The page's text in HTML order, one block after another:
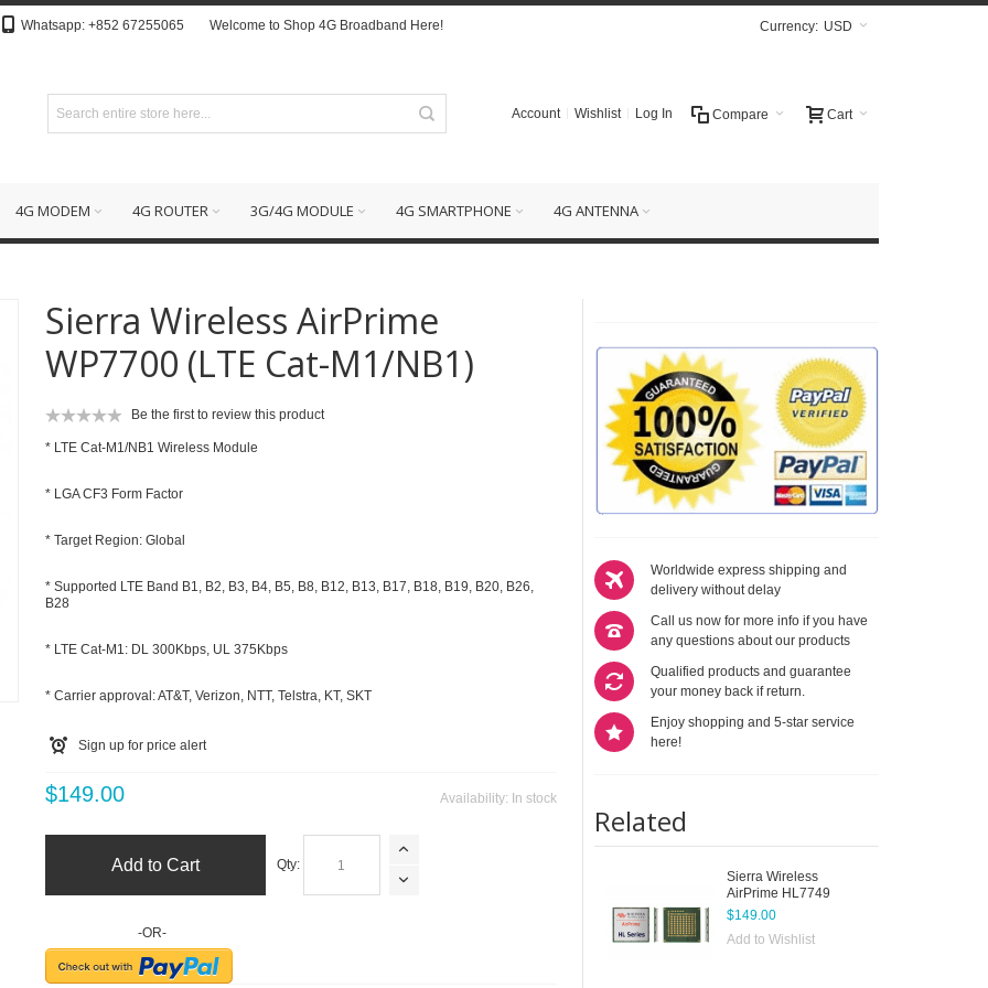
Whatsapp: +852 67255065 Welcome to Shop 4G Broadband Here! Currency: USD
Cart
Compare
Account Wishlist Log In
4G MODEM 4G ROUTER 3G/4G MODULE 4G SMARTPHONE 4G ANTENNA
Sierra Wireless AirPrime
WP7700 (LTE Cat-M1/NB1)
Be the first to review this product
* LTE Cat-M1/NB1 Wireless Module
* LGA CF3 Form Factor
* Target Region: Global
* Supported LTE Band B1, B2, B3, B4, B5, B8, B12, B13, B17, B18, B19, B20, B26,
B28
* LTE Cat-M1: DL 300Kbps, UL 375Kbps
* Carrier approval: AT&T, Verizon, NTT, Telstra, KT, SKT
Sign up for price alert
Availability: In stock
$149.00
Qty:
Add to Cart
-OR-
Worldwide express shipping and
delivery without delay
Call us now for more info if you have
any questions about our products
Qualified products and guarantee
your money back if return.
Enjoy shopping and 5-star service
here!
Related
Sierra Wireless
AirPrime HL7749
$149.00
Add to Wishlist